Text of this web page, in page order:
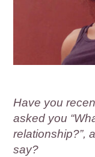
Have you
asked you
relationship?”,
say?